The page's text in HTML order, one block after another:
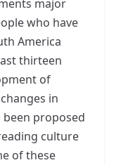
major
who have
America
thirteen
of
in
proposed
culture
of these